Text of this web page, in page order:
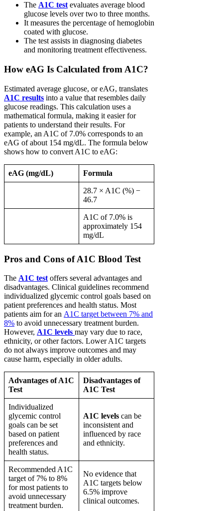
The A1C testevaluates average blood
glucose levels over two to three months.
It measures the percentage of hemoglobin
coated with glucose.
The test assists in diagnosing diabetes
and monitoring treatment effectiveness.
How eAG Is Calculated from A1C?
Estimated average glucose, or eAG, translates
A1C results into a value that resembles daily
glucose readings. This calculation uses a
mathematical formula, making it easier for
patients to understand their results. For
example, an A1C of 7.0% corresponds to an
eAG of about 154 mg/dL. The formula below
shows how to convert A1C to eAG:
eAG (mg/dL) Formula
28.7 × A1C (%) −
46.7
A1C of 7.0% is
approximately 154
mg/dL
Pros and Cons of A1C Blood Test
The A1C test offers several advantages and
disadvantages. Clinical guidelines recommend
individualized glycemic control goals based on
patient preferences and health status. Most
patients aim for an A1C target between 7% and
8% to avoid unnecessary treatment burden.
However, A1C levels may vary due to race,
ethnicity, or other factors. Lower A1C targets
do not always improve outcomes and may
cause harm, especially in older adults.
Advantages of A1C
Test
Disadvantages of
A1C Test
Individualized
glycemic control
goals can be set
based on patient
preferences and
health status.
A1C levels can be
inconsistent and
influenced by race
and ethnicity.
Recommended A1C
target of 7% to 8%
for most patients to
avoid unnecessary
treatment burden.
No evidence that
A1C targets below
6.5% improve
clinical outcomes.